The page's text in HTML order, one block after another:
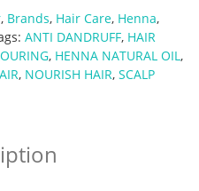
, Brands, Hair Care, Henna,
ANTI DANDRUFF, HAIR
, HENNA NATURAL OIL ,
, NOURISH HAIR, SCALP